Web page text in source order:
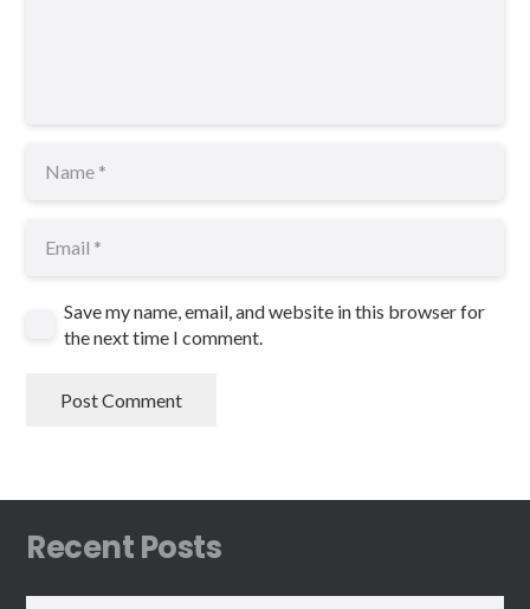
Save my name, email, and website in this browser for
the next time I comment.
Post Comment
Recent Posts